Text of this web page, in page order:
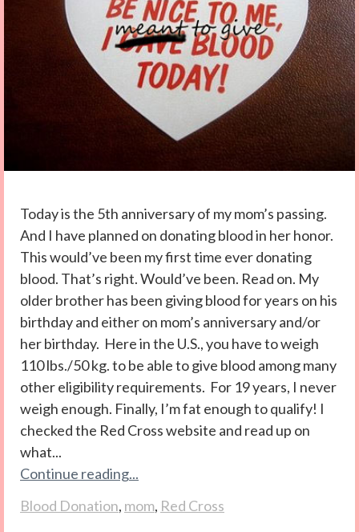
Today is the 5th anniversary of my mom’s passing.
And I have planned on donating blood in her honor.
This would’ve been my first time ever donating
blood. That’s right. Would’ve been. Read on. My
older brother has been giving blood for years on his
birthday and either on mom’s anniversary and/or
her birthday. Here in the U.S., you have to weigh
110 lbs./50 kg. to be able to give blood among many
other eligibility requirements. For 19 years, I never
weigh enough. Finally, I’m fat enough to qualify! I
checked the Red Cross website and read up on
what...
Continue reading...
Blood Donation, mom, Red Cross